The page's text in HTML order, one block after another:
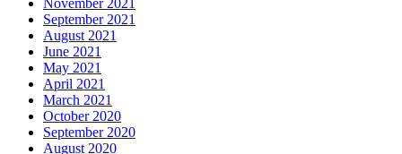
September 2021
August 2021
June 2021
May 2021
April 2021
March 2021
October 2020
September 2020
August 2020